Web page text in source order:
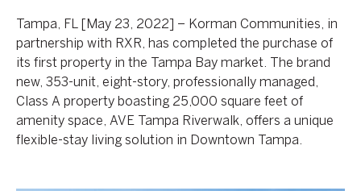
Tampa, FL [May 23, 2022] – Korman Communities, in
partnership with RXR, has completed the purchase of
its first property in the Tampa Bay market. The brand
new, 353-unit, eight-story, professionally managed,
Class A property boasting 25,000 square feet of
amenity space, AVE Tampa Riverwalk, offers a unique
flexible-stay living solution in Downtown Tampa.